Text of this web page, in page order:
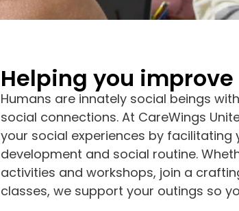
Helping you
Humans are innately social beings
social connections. At CareWings
your social experiences by facilitating
development and social routine.
activities and workshops, join a
classes, we support your outings so